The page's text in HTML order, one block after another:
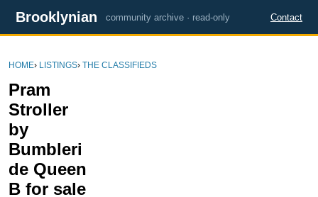
Brooklynian community archive · read-only Contact
HOME› LISTINGS› THE CLASSIFIEDS
Pram
Stroller
by
Bumbleri
de Queen
B for sale